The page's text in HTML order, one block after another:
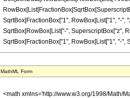
SqrtBox[FractionBox["1", RowBox[List["1", "-",
SqrtBox[RowBox[List["-", SuperscriptBox["z",
SqrtBox[FractionBox["1", RowBox[List["1", "-",
MathML Form
<math xmlns='http://www.w3.org/1998/Math/